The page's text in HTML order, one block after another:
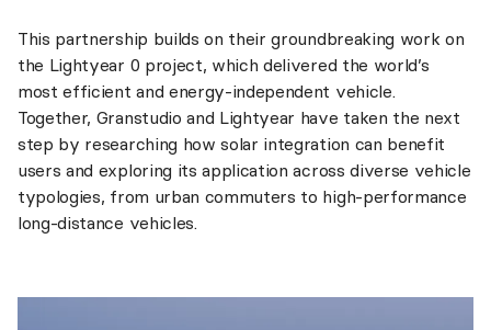
This partnership builds on their groundbreaking work on
the Lightyear 0 project, which delivered the world’s
most efficient and energy-independent vehicle.
Together, Granstudio and Lightyear have taken the next
step by researching how solar integration can benefit
users and exploring its application across diverse vehicle
typologies, from urban commuters to high-performance
long-distance vehicles.